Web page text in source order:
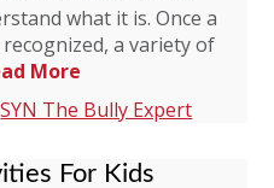
what it is. Once a
a variety of
More
SYN The Bully Expert
For Kids